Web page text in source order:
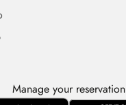
Manage your reservation